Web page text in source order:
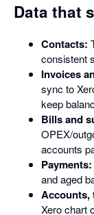
Data that
Contacts:
consistent
Invoices
sync to
keep
Bills and
OPEX/
accounts
Payments:
and aged
Accounts,
Xero chart